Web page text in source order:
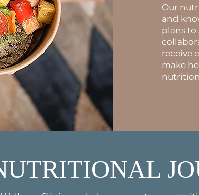
Our
and
plans to
receive
make